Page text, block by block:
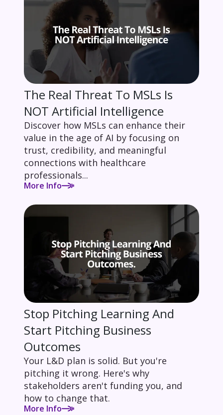
The Real Threat To MSLs Is
NOT Artificial Intelligence
Discover how MSLs can enhance their
value in the age of AI by focusing on
trust, credibility, and meaningful
connections with healthcare
professionals...
More Info
Stop Pitching Learning And
Start Pitching Business
Outcomes
Your L&D plan is solid. But you're
pitching it wrong. Here's why
stakeholders aren't funding you, and
how to change that.
More Info